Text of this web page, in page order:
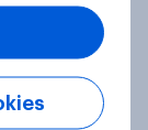
for